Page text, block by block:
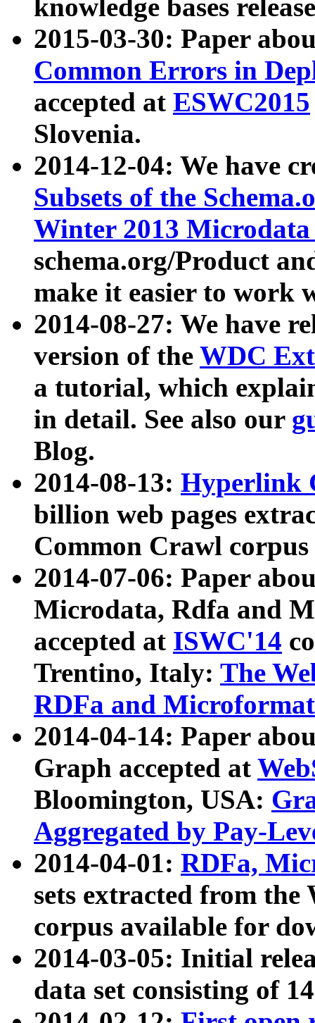
knowledge bases
2015-03-30: Paper
Common Errors in
accepted at ESWC2015
Slovenia.
2014-12-04: We have
Subsets of the
Winter 2013
schema.org/Product
make it easier to work
2014-08-27: We have
version of the WDC
a tutorial, which
in detail. See also our
Blog.
2014-08-13: Hyperlink
billion web pages
Common Crawl
2014-07-06: Paper
Microdata, Rdfa and
accepted at ISWC'14
Trentino, Italy: The
RDFa and Microformat
2014-04-14: Paper
Graph accepted at
Bloomington, USA:
Aggregated by Pay-
2014-04-01: RDFa,
sets extracted from
corpus available for
2014-03-05: Initial
data set consisting of